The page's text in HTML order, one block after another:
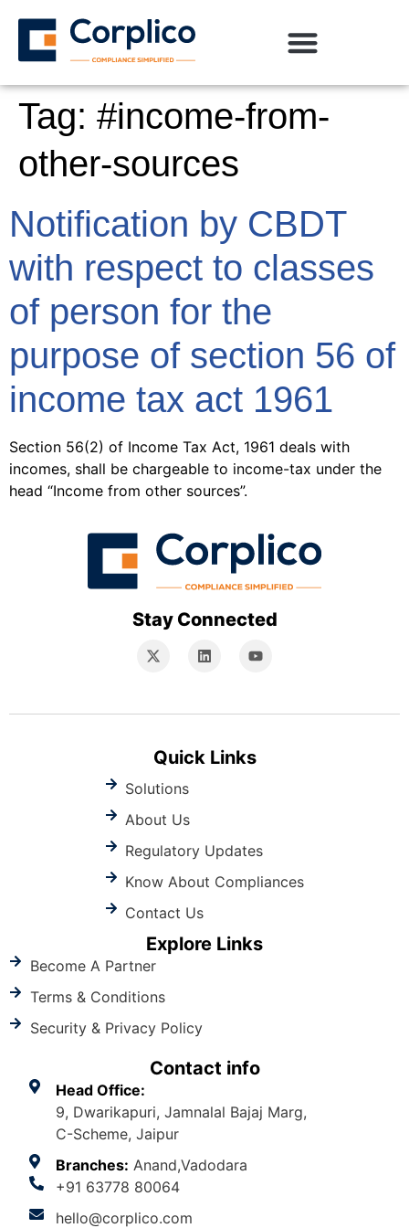
Tag: #income-from-
other-sources
Notification by CBDT
with respect to classes
of person for the
purpose of section 56 of
income tax act 1961
Section 56(2) of Income Tax Act, 1961 deals with
incomes, shall be chargeable to income-tax under the
head “Income from other sources”.
Stay Connected
Quick Links
Solutions
About Us
Regulatory Updates
Know About Compliances
Contact Us
Explore Links
Become A Partner
Terms & Conditions
Security & Privacy Policy
Contact info
Head Office:
9, Dwarikapuri, Jamnalal Bajaj Marg,
C-Scheme, Jaipur
Branches: Anand,Vadodara
+91 63778 80064
hello@corplico.com